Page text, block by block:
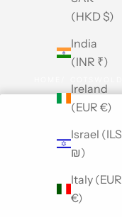
(HKD $)
India
(INR ₹)
Ireland
(EUR €)
Israel (ILS
₪)
Italy (EUR
€)